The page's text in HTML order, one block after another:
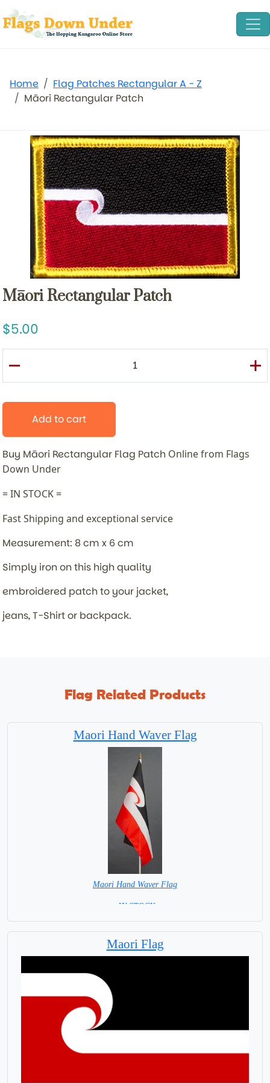
Home
Flag Patches Rectangular A - Z
Māori Rectangular Patch
Māori Rectangular Patch
5.00
Add to cart
Buy Māori Rectangular Flag Patch Online from Flags
Down Under
= IN STOCK =
Fast Shipping and exceptional service
Measurement: 8 cm x 6 cm
Simply iron on this high quality
embroidered patch to your jacket,
jeans, T-Shirt or backpack.
Flag Related Products
Maori Hand Waver Flag
Maori Hand Waver Flag
= IN STOCK=
Maori Flag